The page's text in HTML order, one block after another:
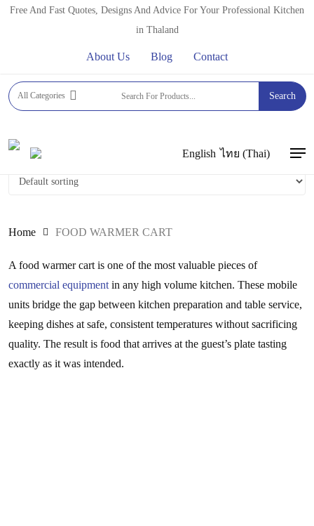
SkipFree And Fast Quotes, Designs And Advice For Your Professional Kitchen
in Thaland
About Us Blog Contact
All Categories Search
English ไทย (Thai)
FOOD WARMER CART
Home FOOD WARMER CART
A food warmer cart is one of the most valuable pieces of
commercial equipment in any high volume kitchen. These mobile
units bridge the gap between kitchen preparation and table service,
keeping dishes at safe, consistent temperatures without sacrificing
quality. The result is food that arrives at the guest’s plate tasting
exactly as it was intended.